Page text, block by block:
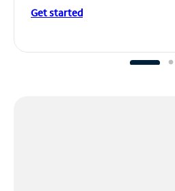
Get started